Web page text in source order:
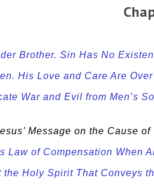
Brother. Sin Has No
His Love and Care Are
War and Evil from Men’s
Message on the Cause
Law of Compensation When
the Holy Spirit That Conveys